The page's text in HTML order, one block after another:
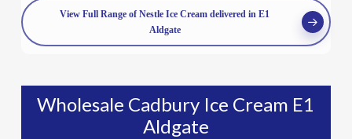
View Full Range of Nestle Ice Cream delivered in E1
Aldgate
Wholesale Cadbury Ice Cream E1
Aldgate